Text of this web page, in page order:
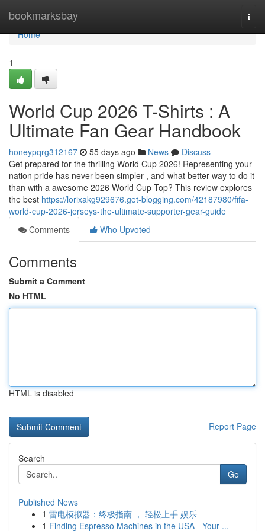
bookmarksbay
Home
Home
1
World Cup 2026 T-Shirts : A
Ultimate Fan Gear Handbook
honeypqrg312167 55 days ago News
Discuss
Get prepared for the thrilling World Cup 2026! Representing your
nation pride has never been simpler , and what better way to do it
than with a awesome 2026 World Cup Top? This review explores
the best https://lorixakg929676.get-blogging.com/42187980/fifa-
world-cup-2026-jerseys-the-ultimate-supporter-gear-guide
Comments
Who Upvoted
Comments
Submit a Comment
No HTML
HTML is disabled
Report Page
Search
Go
Published News
1 雷电模拟器：终极指南 ， 轻松上手 娱乐
1 Finding Espresso Machines in the USA - Your ...